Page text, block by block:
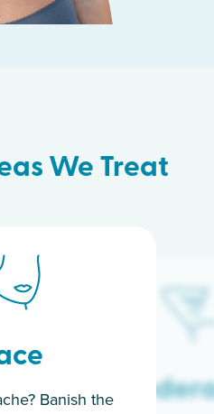
We Treat
Banish the